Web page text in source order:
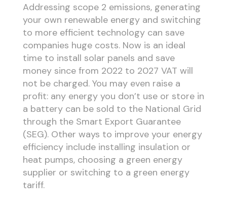
Addressing scope 2 emissions, generating
your own renewable energy and switching
to more efficient technology can save
companies huge costs. Now is an ideal
time to install solar panels and save
money since from 2022 to 2027 VAT will
not be charged. You may even raise a
profit: any energy you don’t use or store in
a battery can be sold to the National Grid
through the Smart Export Guarantee
(SEG). Other ways to improve your energy
efficiency include installing insulation or
heat pumps, choosing a green energy
supplier or switching to a green energy
tariff.